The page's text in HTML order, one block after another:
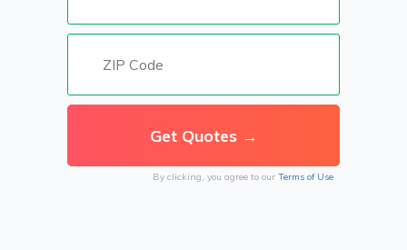
By clicking, you agree to our Terms of Use